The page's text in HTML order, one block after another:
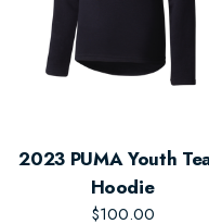
2023 PUMA Youth
Hoodie
$100.00